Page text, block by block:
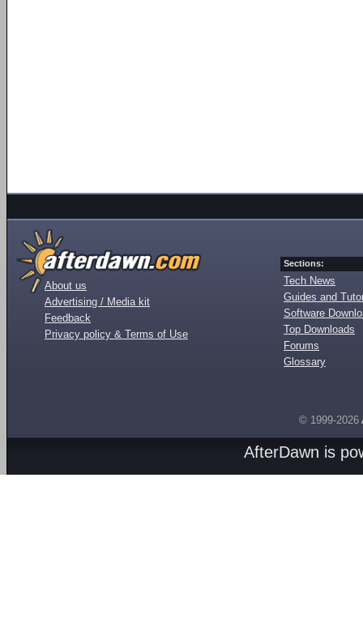
About us
Advertising / Media kit
Feedback
Privacy policy & Terms of Use
Sections:
Tech News
Guides and
Software
Top Downloads
Forums
Glossary
© 1999-2026
AfterDawn is